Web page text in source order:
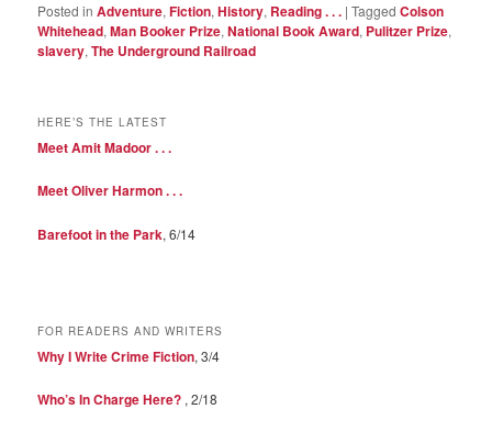
Posted in Adventure,Fiction,History, Reading . . . |Tagged Colson
Whitehead,Man Booker Prize,National Book Award, Pulitzer Prize,
slavery,The Underground Railroad
HERE’S THE LATEST
Meet Amit Madoor . . .
Meet Oliver Harmon . . .
Barefoot in the Park, 6/14
FOR READERS AND WRITERS
Why I Write Crime Fiction, 3/4
Who’s In Charge Here? , 2/18